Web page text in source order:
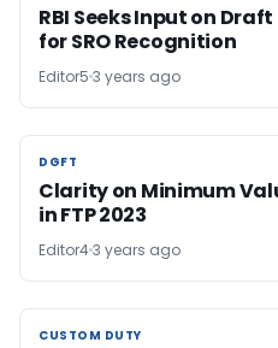
RBI Seeks Input on
for SRO Recognition
Editor5 3 years ago
DGFT
DGFT
Clarity on Minimum
in FTP 2023
Editor43 years ago
CUSTOM DUTY
CUSTOM DUTY